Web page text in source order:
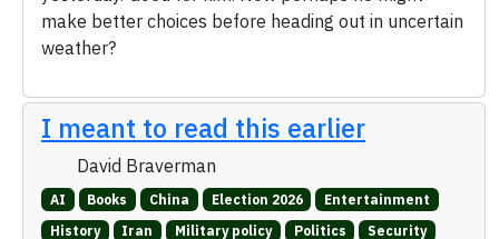
make better choices before heading out in uncertain
weather?
I meant to read this earlier
David Braverman
AI Books China Election 2026
Entertainment
History
Iran Military policy Politics Security